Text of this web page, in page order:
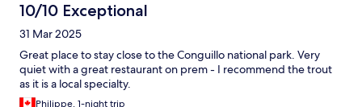
10/10 Exceptional
31 Mar 2025
Great place to stay close to the Conguillo national park. Very
quiet with a great restaurant on prem - I recommend the trout
as it is a local specialty.
Philippe, 1-night trip